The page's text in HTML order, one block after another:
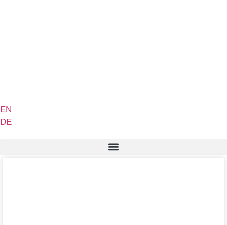
EN
DE